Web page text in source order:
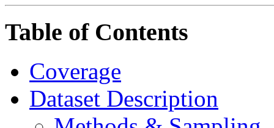
Table of Contents
Coverage
Dataset Description